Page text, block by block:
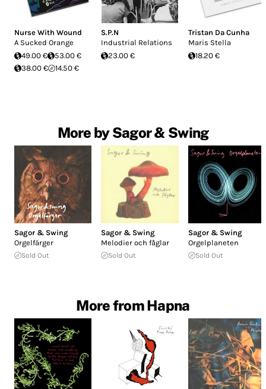
Nurse With Wound
A Sucked Orange
49.00 €
53.00 €
38.00 €
14.50 €
S.P.N
Industrial Relations
23.00 €
Tristan Da Cunha
Maris Stella
18.20 €
More by Sagor & Swing
Sagor & Swing
Orgelfärger
Sold Out
Sagor & Swing
Melodier och fåglar
Sold Out
Sagor & Swing
Orgelplaneten
Sold Out
More from Hapna